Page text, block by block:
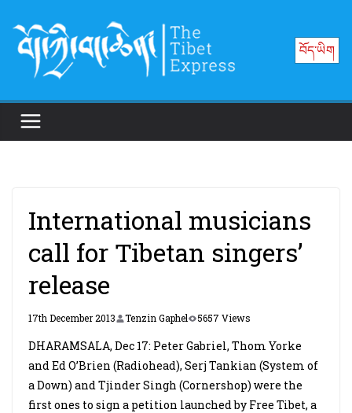
content
བོད་ཡིག
International musicians
call for Tibetan singers’
release
17th December 2013 Tenzin Gaphel 5657 Views
DHARAMSALA, Dec 17: Peter Gabriel, Thom Yorke
and Ed O’Brien (Radiohead), Serj Tankian (System of
a Down) and Tjinder Singh (Cornershop) were the
first ones to sign a petition launched by Free Tibet, a